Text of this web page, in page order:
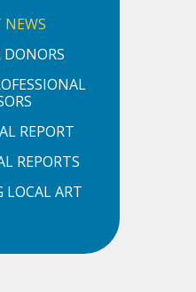
NEWS
DONORS
REPORT
REPORTS
LOCAL ART